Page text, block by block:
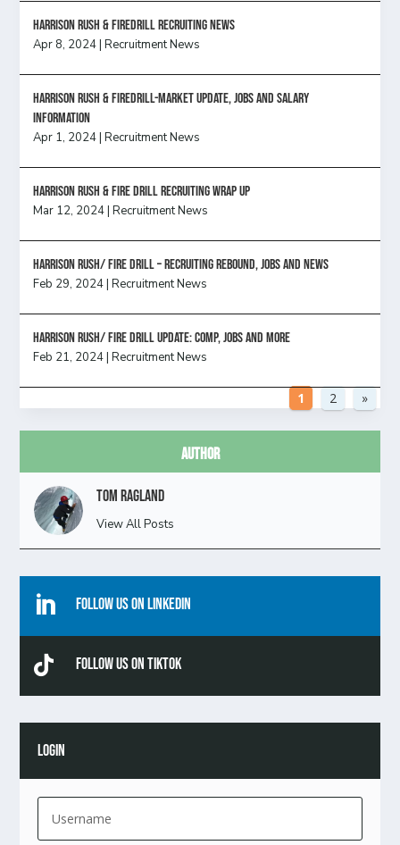
Harrison Rush & Firedrill recruiting news
Apr 8, 2024|Recruitment News
Harrison Rush & Firedrill-Market update, jobs and salary
information
Apr 1, 2024|Recruitment News
Harrison Rush & Fire Drill Recruiting Wrap Up
Mar 12, 2024|Recruitment News
Harrison Rush/ FIRE DRILL – Recruiting Rebound, Jobs and News
Feb 29, 2024|Recruitment News
HARRISON RUSH/ FIRE DRILL UPDATE: Comp, Jobs and more
Feb 21, 2024|Recruitment News
1 2 »
Author
Tom Ragland
View All Posts
 Follow Us On Linkedin
 Follow Us On TikTok
LOGIN